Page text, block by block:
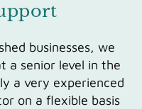
businesses, we
a senior level in the
a very experienced
on a flexible basis